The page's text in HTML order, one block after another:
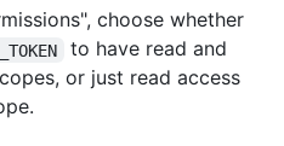
choose whether
to have read and
or just read access